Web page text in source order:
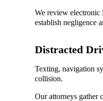
We review electronic
establish negligence
Distracted
Texting, navigation
collision.
Our attorneys gather